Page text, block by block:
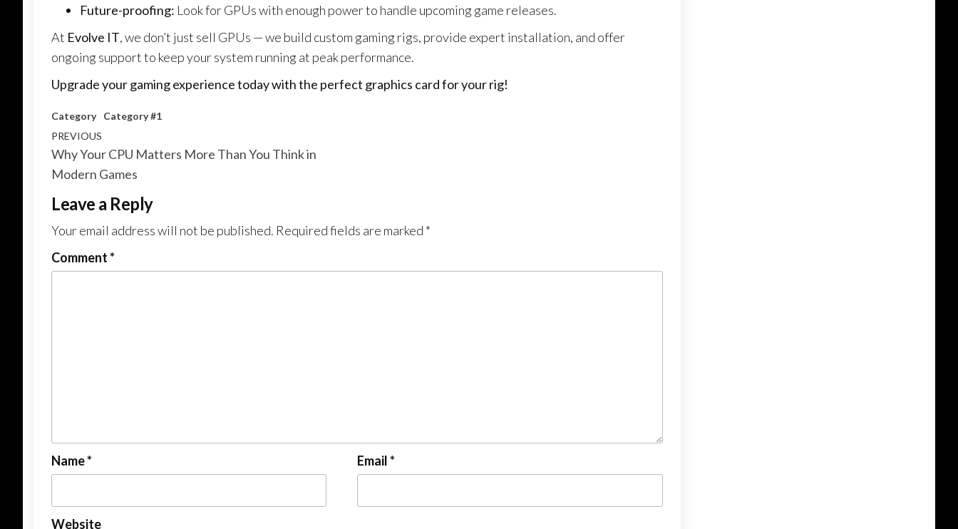
Future-proofing: Look for GPUs with enough power to handle upcoming game releases.
At Evolve IT, we don’t just sell GPUs — we build custom gaming rigs, provide expert installation, and offer
ongoing support to keep your system running at peak performance.
Upgrade your gaming experience today with the perfect graphics card for your rig!
Category Category #1
Post
navigation
Previous
Post
PREVIOUS
Why Your CPU Matters More Than You Think in
Modern Games
Leave a Reply
Your email address will not be published. Required fields are marked *
Comment*
Name* Email*
Website